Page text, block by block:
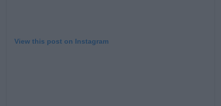
View this post on Instagram